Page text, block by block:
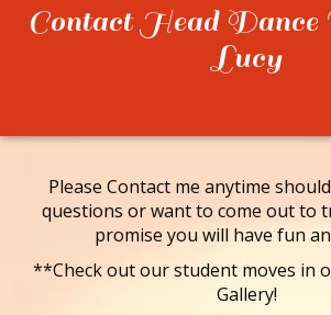
Contact Head
Lucy
Please Contact me anytime
questions or want to come out to
promise you will have fun
**Check out our student moves in
Gallery!